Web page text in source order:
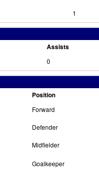
1
Assists
0
Position
Forward
Defender
Midfielder
Goalkeeper